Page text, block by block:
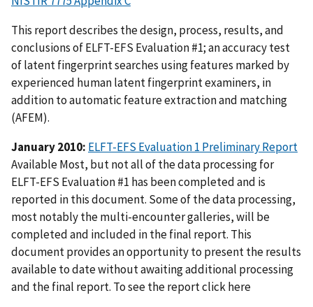
This report describes the design, process, results, and
conclusions of ELFT-EFS Evaluation #1; an accuracy test
of latent fingerprint searches using features marked by
experienced human latent fingerprint examiners, in
addition to automatic feature extraction and matching
(AFEM).
January 2010: ELFT-EFS Evaluation 1 Preliminary Report
Available Most, but not all of the data processing for
ELFT-EFS Evaluation #1 has been completed and is
reported in this document. Some of the data processing,
most notably the multi-encounter galleries, will be
completed and included in the final report. This
document provides an opportunity to present the results
available to date without awaiting additional processing
and the final report. To see the report click here